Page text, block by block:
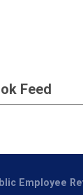
Feed
Employee